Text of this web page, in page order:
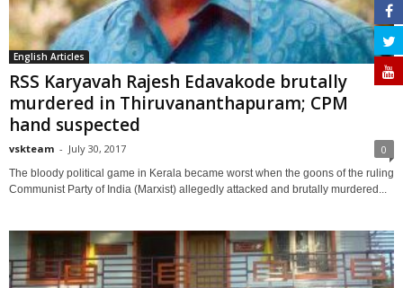
English Articles
RSS Karyavah Rajesh Edavakode brutally
murdered in Thiruvananthapuram; CPM
hand suspected
vskteam - July 30, 2017 0
The bloody political game in Kerala became worst when the goons of the ruling
Communist Party of India (Marxist) allegedly attacked and brutally murdered...